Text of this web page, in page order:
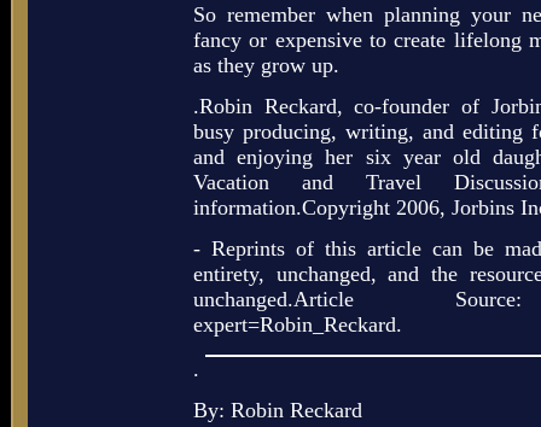
So remember when planning your
fancy or expensive to create lifelong
as they grow up.
.Robin Reckard, co-founder of
busy producing, writing, and editing
and enjoying her six year old
Vacation and Travel
information.Copyright 2006, Jorbins
- Reprints of this article can be
entirety, unchanged, and the
unchanged.Article Source:
expert=Robin_Reckard.
.
By: Robin Reckard